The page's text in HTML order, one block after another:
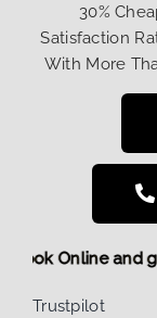
30%
Satisfaction
With More
Book Online
Trustpilot